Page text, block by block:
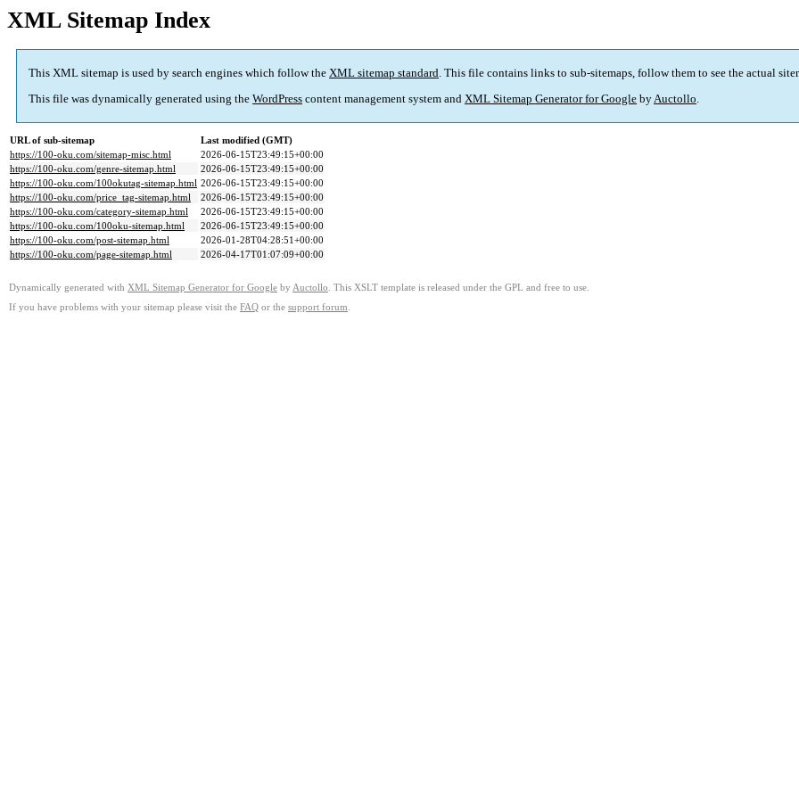
XML Sitemap Index
This XML sitemap is used by search engines which follow the XML sitemap standard. This file contains links to sub-sitemaps, follow them to see the actual
This file was dynamically generated using the WordPress content management system and XML Sitemap Generator for Google byAuctollo.
URL of sub-sitemap
Last modified (GMT)
https://100-oku.com/sitemap-misc.html
2026-06-15T23:49:15+00:00
https://100-oku.com/genre-sitemap.html
2026-06-15T23:49:15+00:00
https://100-oku.com/100okutag-sitemap.html 2026-06-15T23:49:15+00:00
https://100-oku.com/price_tag-sitemap.html
2026-06-15T23:49:15+00:00
https://100-oku.com/category-sitemap.html
2026-06-15T23:49:15+00:00
https://100-oku.com/100oku-sitemap.html
2026-06-15T23:49:15+00:00
https://100-oku.com/post-sitemap.html
2026-01-28T04:28:51+00:00
https://100-oku.com/page-sitemap.html
2026-04-17T01:07:09+00:00
Dynamically generated with XML Sitemap Generator for Google by Auctollo . This XSLT template is released under the GPL and free to use.
If you have problems with your sitemap please visit the FAQ or the support forum